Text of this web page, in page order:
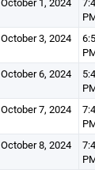
October 3, 2024
October 6, 2024
October 7, 2024
October 8, 2024